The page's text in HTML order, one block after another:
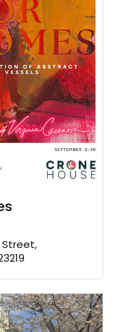
Street,